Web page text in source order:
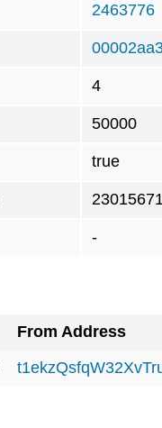
2463776
4
50000
true
-
From Address